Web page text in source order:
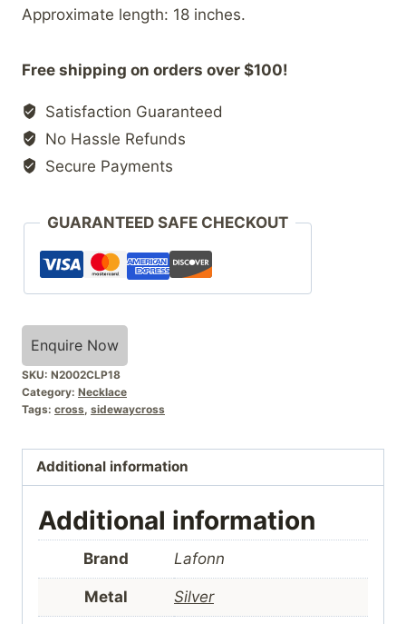
Approximate length: 18 inches.
Free shipping on orders over $100!
Satisfaction Guaranteed
No Hassle Refunds
Secure Payments
GUARANTEED SAFE CHECKOUT
Enquire Now
SKU: N2002CLP18
Category: Necklace
Tags: cross, sidewaycross
Additional information
Additional information
Brand Lafonn
Metal Silver